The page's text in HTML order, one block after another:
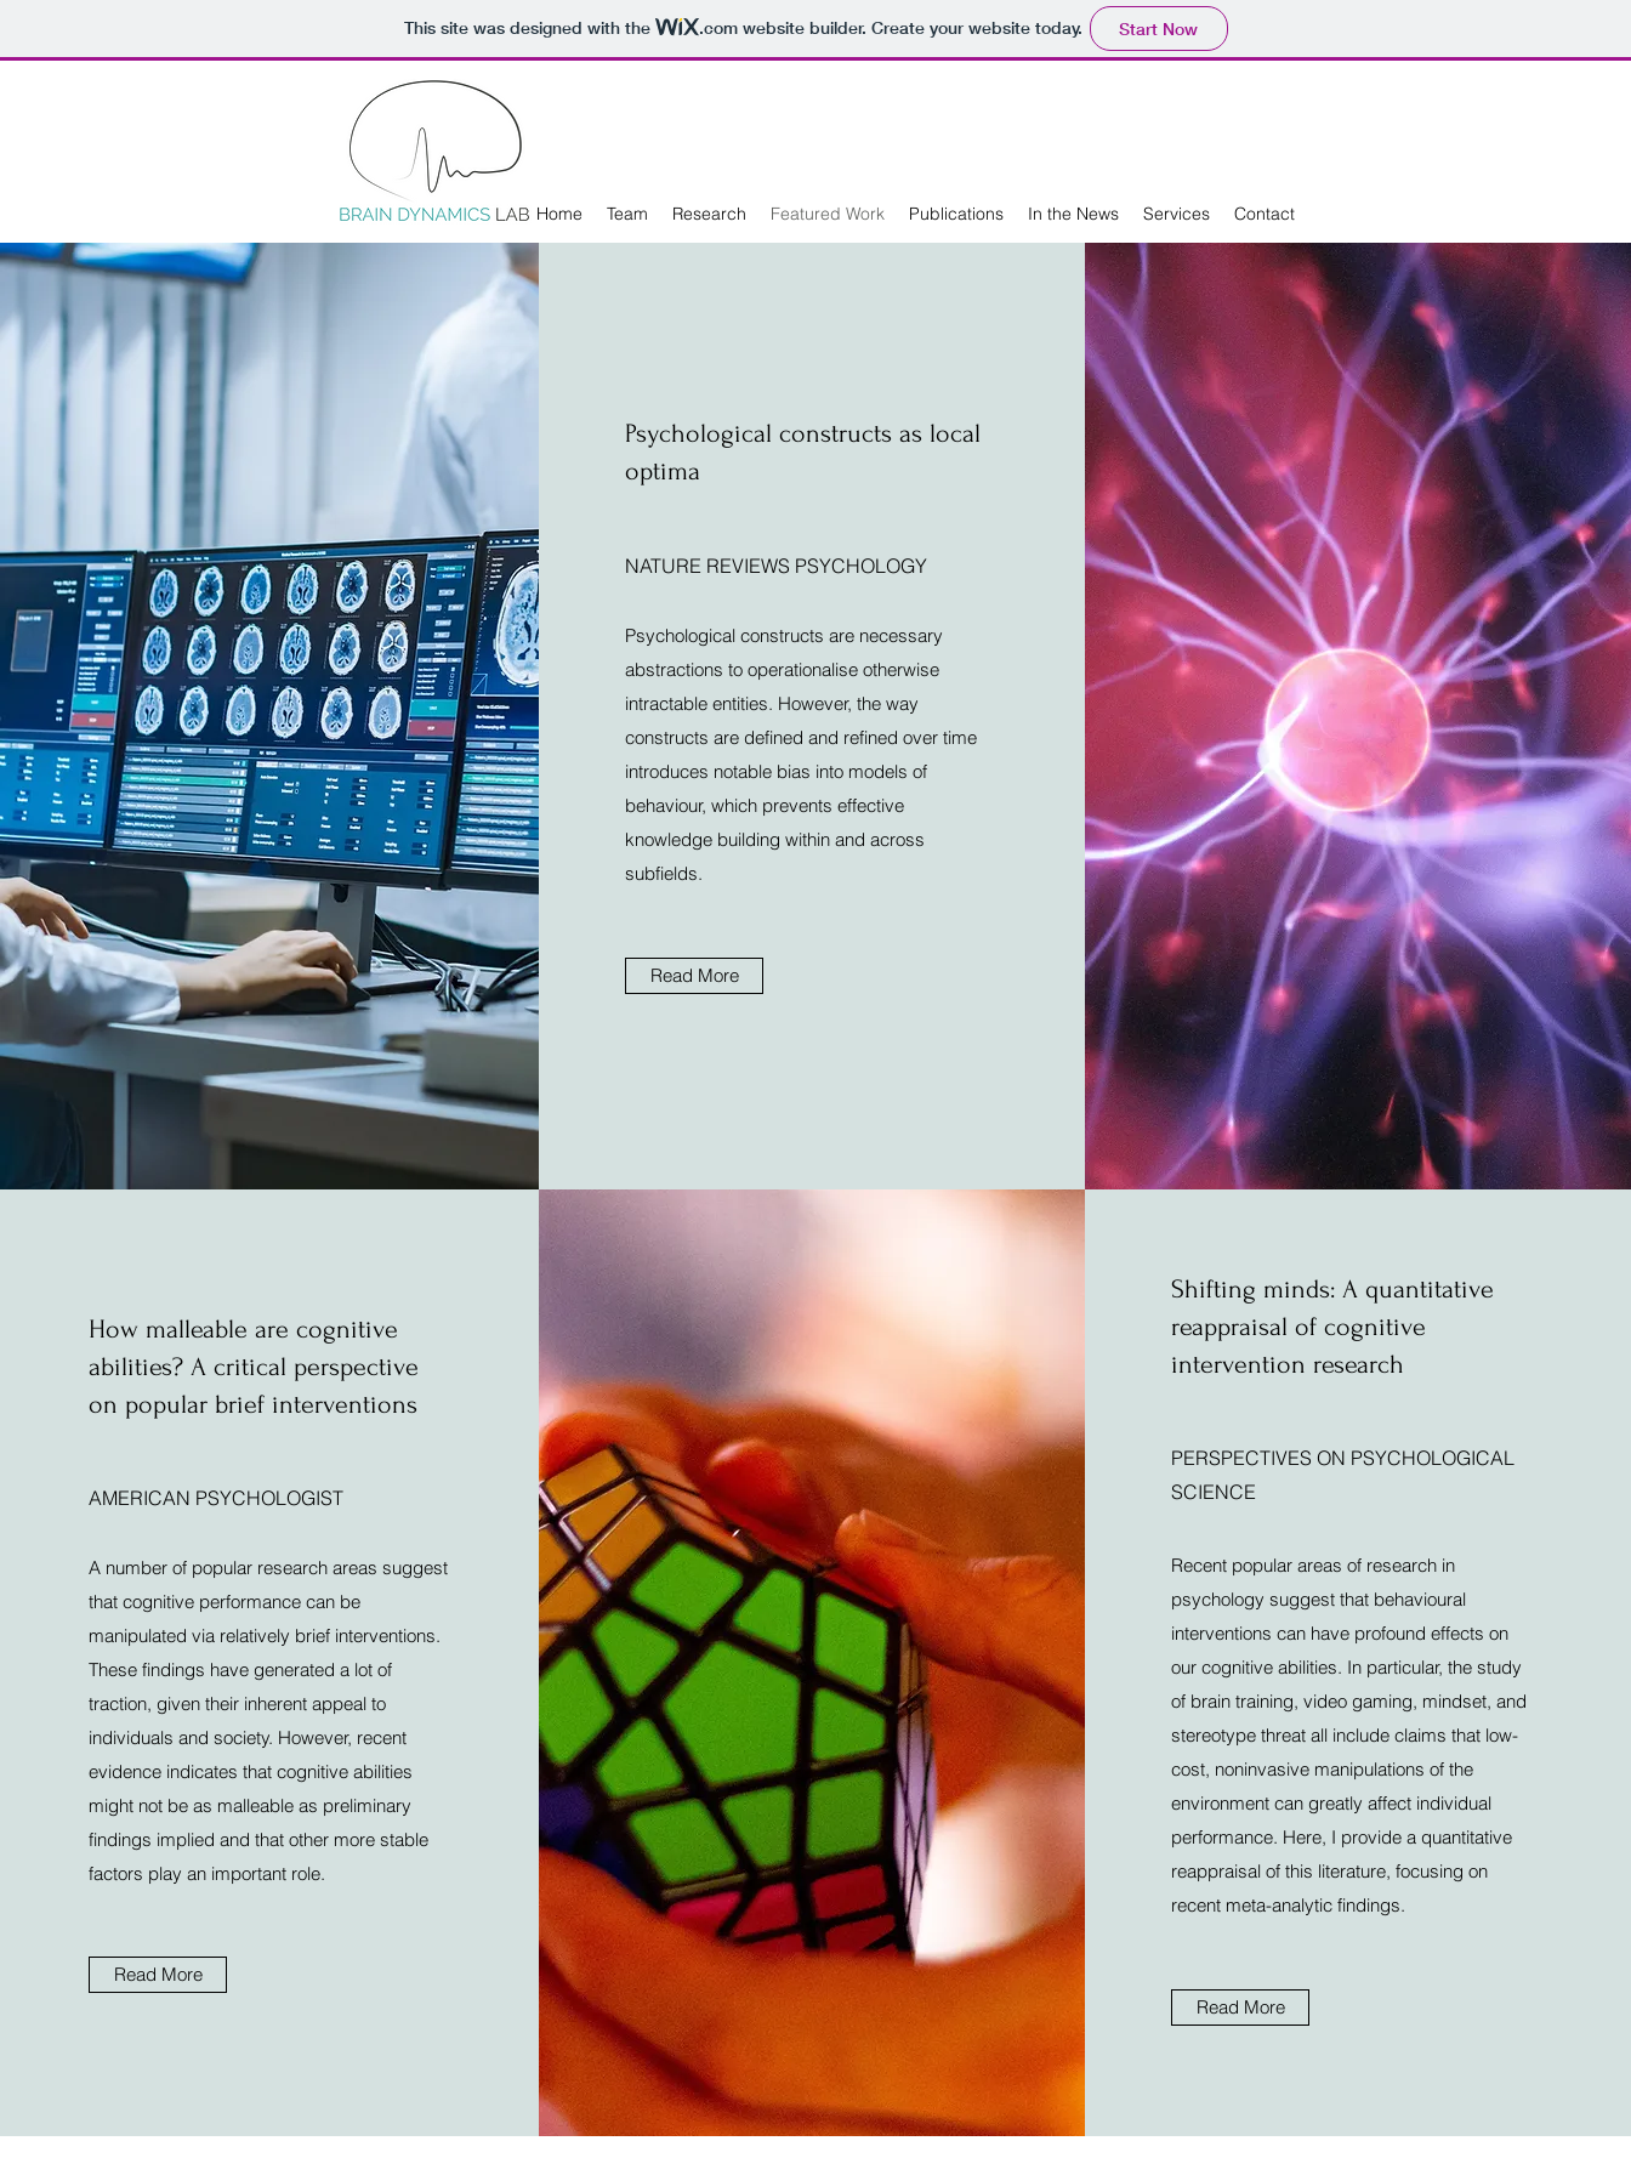
This site was designed with the .comwebsite builder. Create your website today. Start Now
Home Team Research Featured Work Publications In the News Services Contact
Psychological constructs as local
optima
NATURE REVIEWS PSYCHOLOGY
Psychological constructs are necessary
abstractions to operationalise otherwise
intractable entities. However, the way
constructs are defined and refined over time
introduces notable bias into models of
behaviour, which prevents effective
knowledge building within and across
subfields.
Read More
How malleable are cognitive
abilities? A critical perspective
on popular brief interventions
AMERICAN PSYCHOLOGIST
A number of popular research areas suggest
that cognitive performance can be
manipulated via relatively brief interventions.
These findings have generated a lot of
traction, given their inherent appeal to
individuals and society. However, recent
evidence indicates that cognitive abilities
might not be as malleable as preliminary
findings implied and that other more stable
factors play an important role.
Read More
Shifting minds: A quantitative
reappraisal of cognitive
intervention research
PERSPECTIVES ON PSYCHOLOGICAL
SCIENCE
Recent popular areas of research in
psychology suggest that behavioural
interventions can have profound effects on
our cognitive abilities. In particular, the study
of brain training, video gaming, mindset, and
stereotype threat all include claims that low-
cost, noninvasive manipulations of the
environment can greatly affect individual
performance. Here, I provide a quantitative
reappraisal of this literature, focusing on
recent meta-analytic findings.
Read More